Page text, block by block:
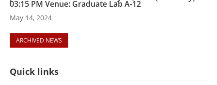
03:15 PM Venue: Graduate Lab A-12
May 14, 2024
ARCHIVED NEWS
Quick links